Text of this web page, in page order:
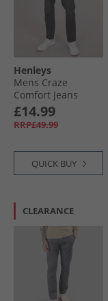
Henleys
Mens Craze
Comfort Jeans
Charcoal
£14.99
RRP£49.99
QUICK BUY
CLEARANCE